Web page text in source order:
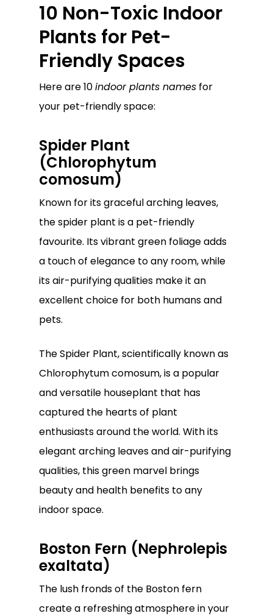
10 Non-Toxic Indoor
Plants for Pet-
Friendly Spaces
Here are 10indoor plants names for
your pet-friendly space:
Spider Plant
(Chlorophytum
comosum)
Known for its graceful arching leaves,
the spider plant is a pet-friendly
favourite. Its vibrant green foliage adds
a touch of elegance to any room, while
its air-purifying qualities make it an
excellent choice for both humans and
pets.
The Spider Plant, scientifically known as
Chlorophytum comosum, is a popular
and versatile houseplant that has
captured the hearts of plant
enthusiasts around the world. With its
elegant arching leaves and air-purifying
qualities, this green marvel brings
beauty and health benefits to any
indoor space.
Boston Fern (Nephrolepis
exaltata)
The lush fronds of the Boston fern
create a refreshing atmosphere in your